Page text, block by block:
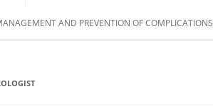
AND PREVENTION OF COMPLICATIONS